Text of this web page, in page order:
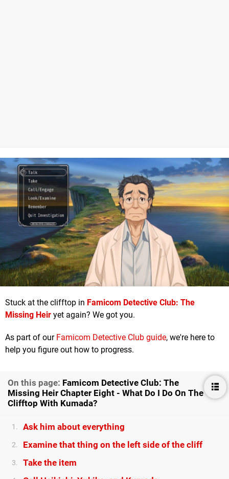
Stuck at the clifftop in Famicom Detective Club: The
Missing Heir yet again? We got you.
As part of our Famicom Detective Club guide, we're here to
help you figure out how to progress.
On this page: F amicom Detective Club: The
Missing Heir Chapter Eight - What Do I Do On The
Clifftop With Kumada?
1. Ask him about everything
2. Examine that thing on the left side of the cliff
3. Take the item